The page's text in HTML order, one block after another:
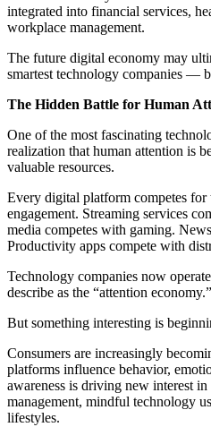
integrated into financial services,
workplace management.
The future digital economy may
smartest technology companies —
The Hidden Battle for Human
One of the most fascinating
realization that human attention is
valuable resources.
Every digital platform competes for
engagement. Streaming services
media competes with gaming.
Productivity apps compete with
Technology companies now
describe as the “attention economy.”
But something interesting is
Consumers are increasingly
platforms influence behavior,
awareness is driving new interest
management, mindful technology
lifestyles.